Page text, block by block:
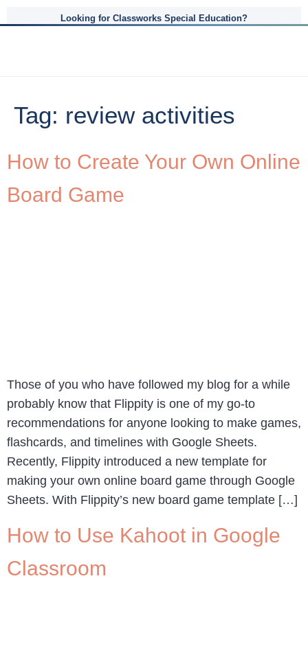
Looking for Classworks Special Education?
Tag: review activities
How to Create Your Own Online
Board Game
Those of you who have followed my blog for a while
probably know that Flippity is one of my go-to
recommendations for anyone looking to make games,
flashcards, and timelines with Google Sheets.
Recently, Flippity introduced a new template for
making your own online board game through Google
Sheets. With Flippity’s new board game template […]
How to Use Kahoot in Google
Classroom